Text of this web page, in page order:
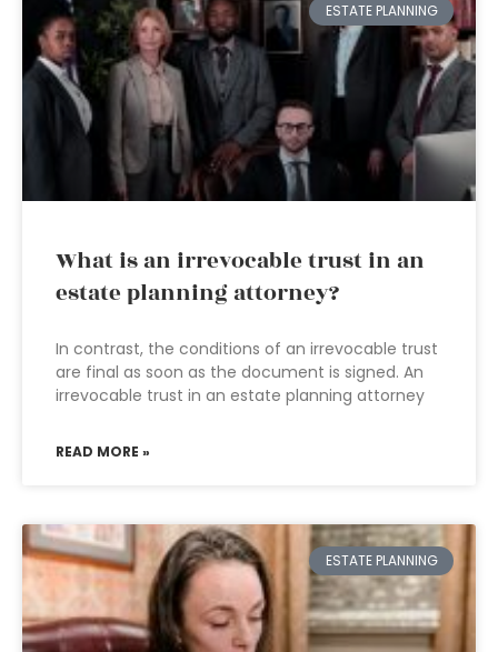
ESTATE PLANNING
What is an irrevocable trust in an
estate planning attorney?
In contrast, the conditions of an irrevocable trust
are final as soon as the document is signed. An
irrevocable trust in an estate planning attorney
READ MORE »
ESTATE PLANNING